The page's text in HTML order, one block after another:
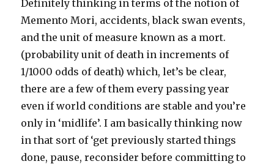
Definitely thinking in terms of the notion of
Memento Mori, accidents, black swan events,
and the unit of measure known as a mort.
(probability unit of death in increments of
1/1000 odds of death) which, let’s be clear,
there are a few of them every passing year
even if world conditions are stable and you’re
only in ‘midlife’. I am basically thinking now
in that sort of ‘get previously started things
done, pause, reconsider before committing to